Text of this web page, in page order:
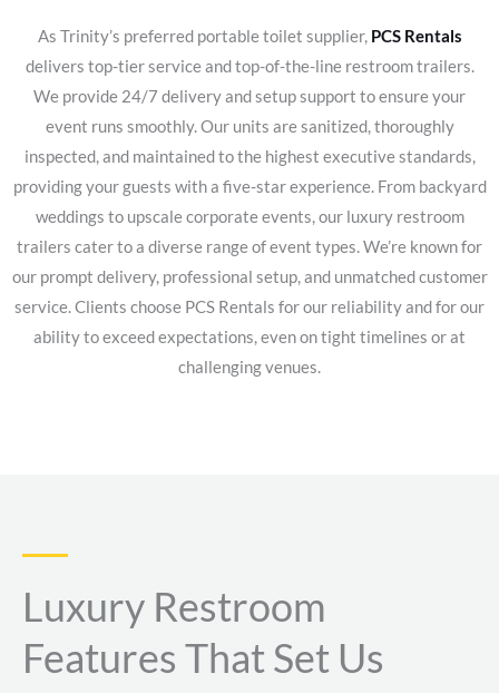
As Trinity’s preferred portable toilet supplier, PCS Rentals
delivers top-tier service and top-of-the-line restroom trailers.
We provide 24/7 delivery and setup support to ensure your
event runs smoothly. Our units are sanitized, thoroughly
inspected, and maintained to the highest executive standards,
providing your guests with a five-star experience. From backyard
weddings to upscale corporate events, our luxury restroom
trailers cater to a diverse range of event types. We’re known for
our prompt delivery, professional setup, and unmatched customer
service. Clients choose PCS Rentals for our reliability and for our
ability to exceed expectations, even on tight timelines or at
challenging venues.
Luxury Restroom
Features That Set Us